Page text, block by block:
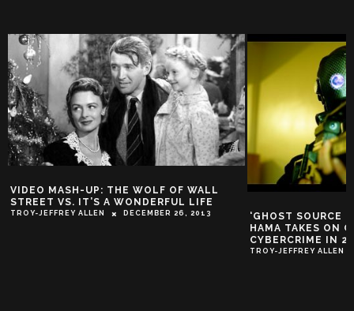
VIDEO MASH-UP: THE WOLF OF WALL
STREET VS. IT’S A WONDERFUL LIFE
TROY-JEFFREY ALLEN DECEMBER 26, 2013
‘GHOST SOURCE
HAMA TAKES ON
CYBERCRIME IN
TROY-JEFFREY ALLEN